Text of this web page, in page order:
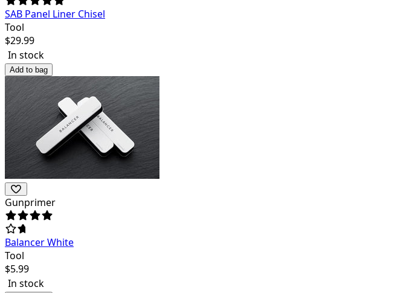
SAB Panel Liner Chisel
Tool
$29.99
In stock
Add to bag
Gunprimer
Balancer White
Tool
$5.99
In stock